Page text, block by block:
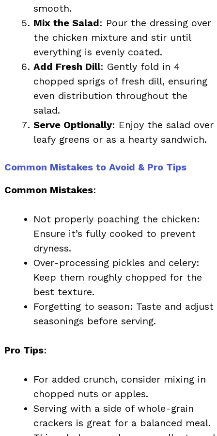
smooth.
Mix the Salad: Pour the dressing over
the chicken mixture and stir until
everything is evenly coated.
Add Fresh Dill: Gently fold in 4
chopped sprigs of fresh dill, ensuring
even distribution throughout the
salad.
Serve Optionally: Enjoy the salad over
leafy greens or as a hearty sandwich.
Common Mistakes to Avoid & Pro Tips
Common Mistakes:
Not properly poaching the chicken:
Ensure it’s fully cooked to prevent
dryness.
Over-processing pickles and celery:
Keep them roughly chopped for the
best texture.
Forgetting to season: Taste and adjust
seasonings before serving.
Pro Tips:
For added crunch, consider mixing in
chopped nuts or apples.
Serving with a side of whole-grain
crackers is great for a balanced meal.